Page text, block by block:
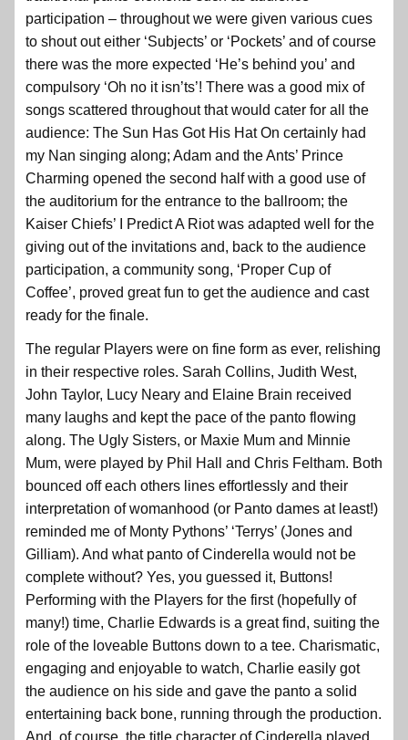
participation – throughout we were given various cues
to shout out either ‘Subjects’ or ‘Pockets’ and of course
there was the more expected ‘He’s behind you’ and
compulsory ‘Oh no it isn’ts’! There was a good mix of
songs scattered throughout that would cater for all the
audience: The Sun Has Got His Hat On certainly had
my Nan singing along; Adam and the Ants’ Prince
Charming opened the second half with a good use of
the auditorium for the entrance to the ballroom; the
Kaiser Chiefs’ I Predict A Riot was adapted well for the
giving out of the invitations and, back to the audience
participation, a community song, ‘Proper Cup of
Coffee’, proved great fun to get the audience and cast
ready for the finale.
The regular Players were on fine form as ever, relishing
in their respective roles. Sarah Collins, Judith West,
John Taylor, Lucy Neary and Elaine Brain received
many laughs and kept the pace of the panto flowing
along. The Ugly Sisters, or Maxie Mum and Minnie
Mum, were played by Phil Hall and Chris Feltham. Both
bounced off each others lines effortlessly and their
interpretation of womanhood (or Panto dames at least!)
reminded me of Monty Pythons’ ‘Terrys’ (Jones and
Gilliam). And what panto of Cinderella would not be
complete without? Yes, you guessed it, Buttons!
Performing with the Players for the first (hopefully of
many!) time, Charlie Edwards is a great find, suiting the
role of the loveable Buttons down to a tee. Charismatic,
engaging and enjoyable to watch, Charlie easily got
the audience on his side and gave the panto a solid
entertaining back bone, running through the production.